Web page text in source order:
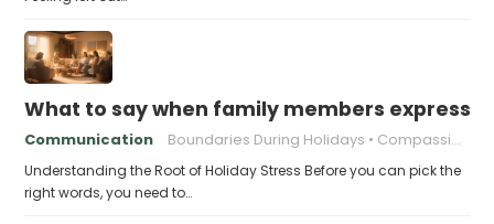
What to say when family members express
Communication Boundaries During Holidays Compassionate Responses
Understanding the Root of Holiday Stress Before you can pick the
right words, you need to…